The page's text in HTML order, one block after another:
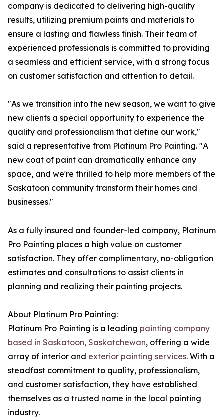
company is dedicated to delivering high-quality
results, utilizing premium paints and materials to
ensure a lasting and flawless finish. Their team of
experienced professionals is committed to providing
a seamless and efficient service, with a strong focus
on customer satisfaction and attention to detail.
"As we transition into the new season, we want to give
new clients a special opportunity to experience the
quality and professionalism that define our work,"
said a representative from Platinum Pro Painting. "A
new coat of paint can dramatically enhance any
space, and we're thrilled to help more members of the
Saskatoon community transform their homes and
businesses."
As a fully insured and founder-led company, Platinum
Pro Painting places a high value on customer
satisfaction. They offer complimentary, no-obligation
estimates and consultations to assist clients in
planning and realizing their painting projects.
About Platinum Pro Painting:
Platinum Pro Painting is a leading painting company
based in Saskatoon, Saskatchewan, offering a wide
array of interior and exterior painting services. With a
steadfast commitment to quality, professionalism,
and customer satisfaction, they have established
themselves as a trusted name in the local painting
industry.